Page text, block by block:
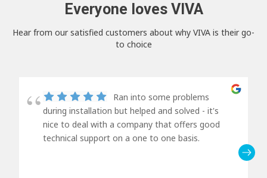
Everyone loves VIVA
Hear from our satisfied customers about why VIVA is their go-
to choice
Ran into some problems
during installation but helped and solved - it's
nice to deal with a company that offers good
technical support on a one to one basis.